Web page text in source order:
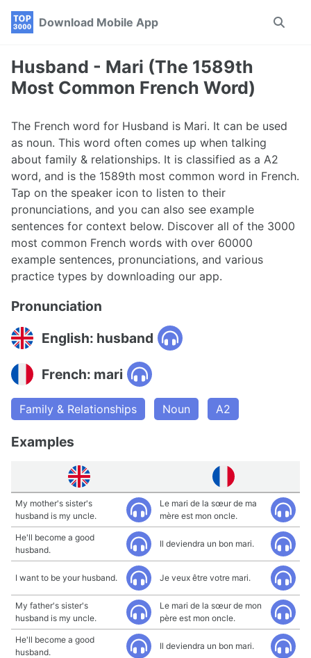
Skip
navigation
Skip
Skip
Download Mobile App
Toggle
Husband - Mari (The 1589th
Most Common French Word)
The French word for Husband is Mari. It can be used
as noun. This word often comes up when talking
about family & relationships. It is classified as a A2
word, and is the 1589th most common word in French.
Tap on the speaker icon to listen to their
pronunciations, and you can also see example
sentences for context below. Discover all of the 3000
most common French words with over 60000
example sentences, pronunciations, and various
practice types by downloading our app.
Pronunciation
English: husband
French: mari
Family & Relationships Noun A2
Examples
My mother's sister's
husband is my uncle.
Le mari de la sœur de ma
mère est mon oncle.
He'll become a good
husband.
Il deviendra un bon mari.
I want to be your husband. Je veux être votre mari.
My father's sister's
husband is my uncle.
Le mari de la sœur de mon
père est mon oncle.
He'll become a good
husband.
Il deviendra un bon mari.